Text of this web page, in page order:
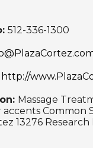
512-336-1300
http://
Massage
Common
13276